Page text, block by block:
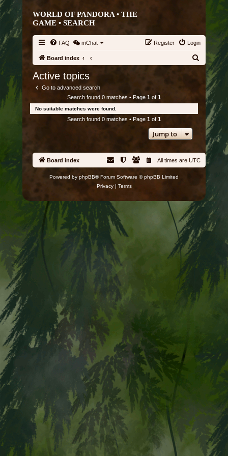
WORLD OF PANDORA • THE
GAME • SEARCH
FAQ mChat Login
Register
Board index
Active topics
Go to advanced search
Search found 0 matches • Page 1 of 1
No suitable matches were found.
Search found 0 matches • Page 1 of 1
Jump to
Board index All times are UTC
Powered by phpBB® Forum Software © phpBB Limited
Privacy| Terms